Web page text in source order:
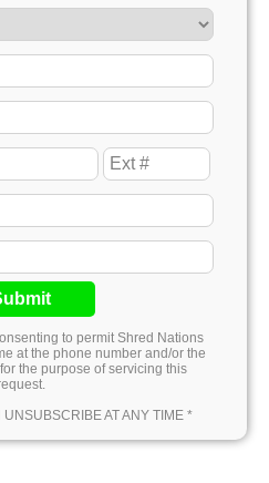
to permit Shred Nations
at the phone number and/or the
the purpose of servicing this
AT ANY TIME *